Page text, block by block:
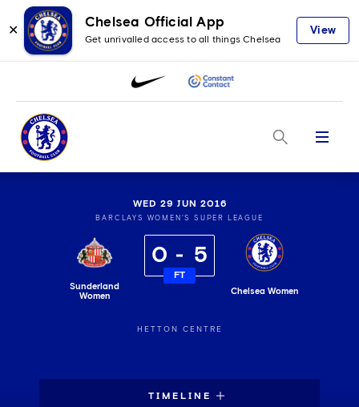
✕
Chelsea Official App
Get unrivalled access to all things Chelsea
View
Menu
WED 29 JUN 2016
BARCLAYS WOMEN'S SUPER LEAGUE
Sunderland
Women
0 5
FT
Chelsea Women
HETTON CENTRE
TIMELINE